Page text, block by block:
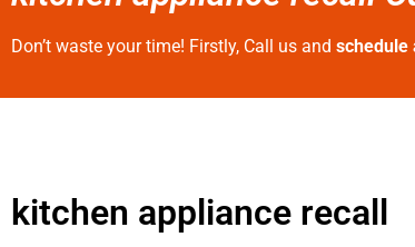
Don’t waste your time! Firstly, Call us and schedule
kitchen appliance recall